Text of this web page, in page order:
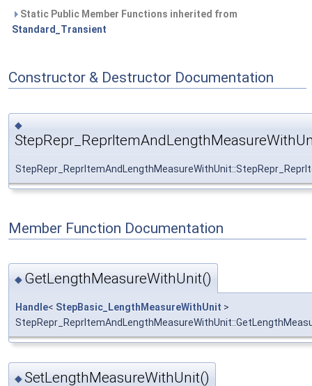
Static Public Member Functions inherited from
Standard_Transient
Constructor & Destructor Documentation
◆
Member Function Documentation
◆ GetLengthMeasureWithUnit()
Handle< StepBasic_LengthMeasureWithUnit >
◆SetLengthMeasureWithUnit()